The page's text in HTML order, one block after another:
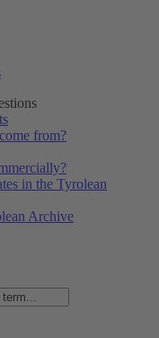
from?
in the Tyrolean
Archive